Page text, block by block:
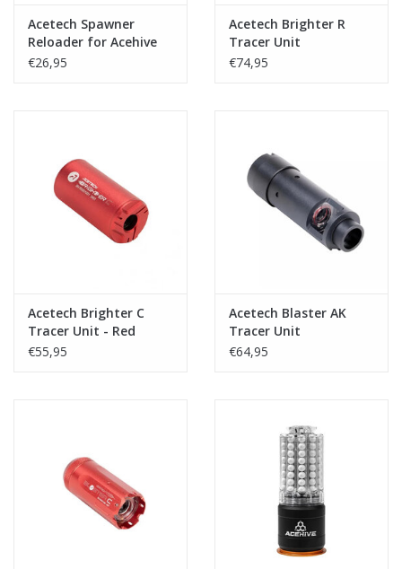
Acetech Spawner
Reloader for Acehive
Grenades
€26,95
Acetech Brighter R
Tracer Unit
€74,95
Acetech Brighter C
Tracer Unit - Red
€55,95
Acetech Blaster AK
Tracer Unit
€64,95